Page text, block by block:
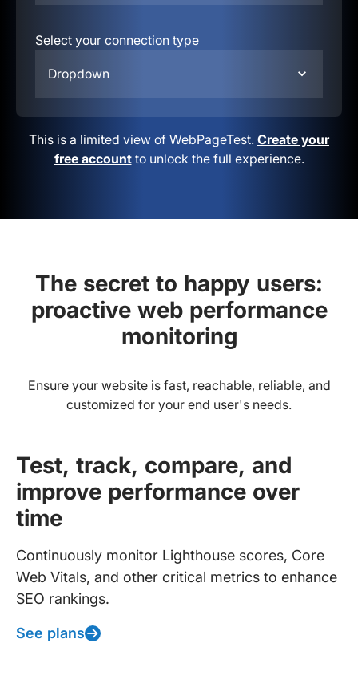
Select your connection type
Dropdown
This is a limited view of WebPageTest. Create your
free accountto unlock the full experience.
The secret to happy users:
proactive web performance
monitoring
Ensure your website is fast, reachable, reliable, and
customized for your end user's needs.
Test, track, compare, and
improve performance over
time
Continuously monitor Lighthouse scores, Core
Web Vitals, and other critical metrics to enhance
SEO rankings.
See plans